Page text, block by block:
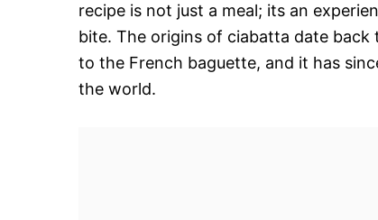
recipe is not just a meal; its an
bite. The origins of ciabatta date back
to the French baguette, and it has
the world.